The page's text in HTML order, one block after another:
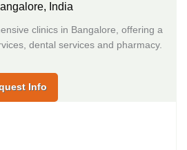
India
clinics in Bangalore, offering a
dental services and pharmacy.
Info